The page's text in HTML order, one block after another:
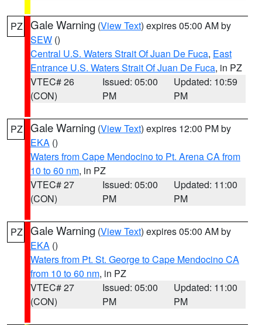
PZ Gale Warning (View Text) expires 05:00 AM by
SEW ()
Central U.S. Waters Strait Of Juan De Fuca, East
Entrance U.S. Waters Strait Of Juan De Fuca, in PZ
VTEC# 26
(CON)
Issued: 05:00
PM
Updated: 10:59
PM
PZ Gale Warning (View Text) expires 12:00 PM by
EKA ()
Waters from Cape Mendocino to Pt. Arena CA from
10 to 60 nm, in PZ
VTEC# 27
(CON)
Issued: 05:00
PM
Updated: 11:00
PM
PZ Gale Warning (View Text) expires 05:00 AM by
EKA ()
Waters from Pt. St. George to Cape Mendocino CA
from 10 to 60 nm, in PZ
VTEC# 27
(CON)
Issued: 05:00
PM
Updated: 11:00
PM